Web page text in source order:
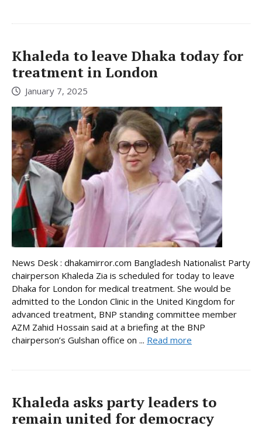
Khaleda to leave Dhaka today for
treatment in London
January 7, 2025
News Desk : dhakamirror.com Bangladesh Nationalist Party
chairperson Khaleda Zia is scheduled for today to leave
Dhaka for London for medical treatment. She would be
admitted to the London Clinic in the United Kingdom for
advanced treatment, BNP standing committee member
AZM Zahid Hossain said at a briefing at the BNP
chairperson’s Gulshan office on ... Read more
Khaleda asks party leaders to
remain united for democracy